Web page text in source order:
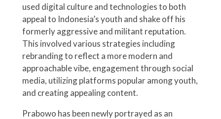
used digital culture and technologies to both
appeal to Indonesia’s youth and shake off his
formerly aggressive and militant reputation.
This involved various strategies including
rebranding to reflect a more modern and
approachable vibe, engagement through social
media, utilizing platforms popular among youth,
and creating appealing content.
Prabowo has been newly portrayed as an